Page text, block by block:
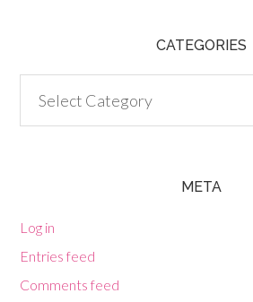
CATEGORIES
META
Log in
Entries feed
Comments feed